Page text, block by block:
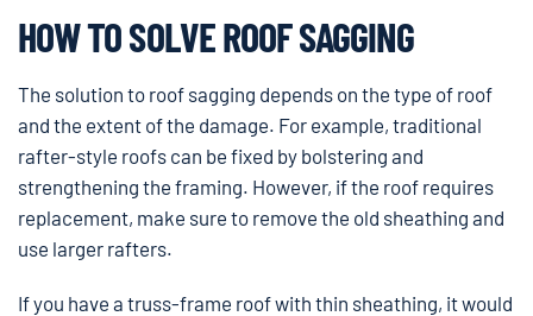
HOW TO SOLVE ROOF SAGGING
The solution to roof sagging depends on the type of roof
and the extent of the damage. For example, traditional
rafter-style roofs can be fixed by bolstering and
strengthening the framing. However, if the roof requires
replacement, make sure to remove the old sheathing and
use larger rafters.
If you have a truss-frame roof with thin sheathing, it would